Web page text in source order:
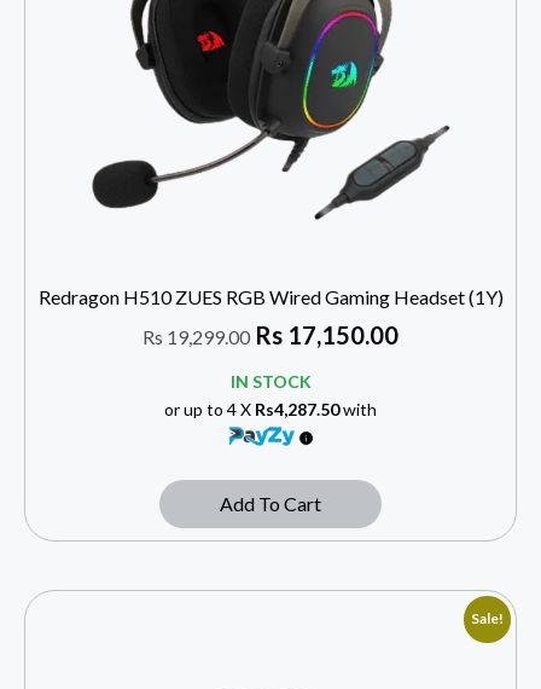
Redragon H510 ZUES RGB Wired Gaming Headset (1Y)
Rs 19,299.00 Rs 17,150.00
IN STOCK
or up to 4 X Rs4,287.50with
Add To Cart
Sale!